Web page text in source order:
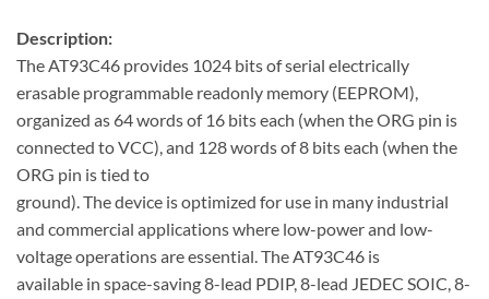
Description:
The AT93C46 provides 1024 bits of serial electrically
erasable programmable readonly memory (EEPROM),
organized as 64 words of 16 bits each (when the ORG pin is
connected to VCC), and 128 words of 8 bits each (when the
ORG pin is tied to
ground). The device is optimized for use in many industrial
and commercial applications where low-power and low-
voltage operations are essential. The AT93C46 is
available in space-saving 8-lead PDIP, 8-lead JEDEC SOIC, 8-